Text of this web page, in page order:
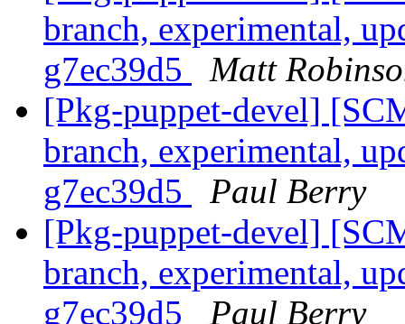
branch, experimental,
g7ec39d5
Matt
[Pkg-puppet-devel]
branch, experimental,
g7ec39d5
Paul Berry
[Pkg-puppet-devel]
branch, experimental,
g7ec39d5
Paul Berry